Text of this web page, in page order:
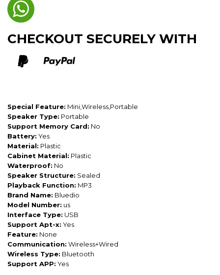
CHECKOUT SECURELY WITH
Special Feature: Mini,Wireless,Portable
Speaker Type: Portable
Support Memory Card: No
Battery: Yes
Material: Plastic
Cabinet Material: Plastic
Waterproof: No
Speaker Structure: Sealed
Playback Function: MP3
Brand Name: Bluedio
Model Number: us
Interface Type: USB
Support Apt-x: Yes
Feature: None
Communication: Wireless+Wired
Wireless Type: Bluetooth
Support APP: Yes